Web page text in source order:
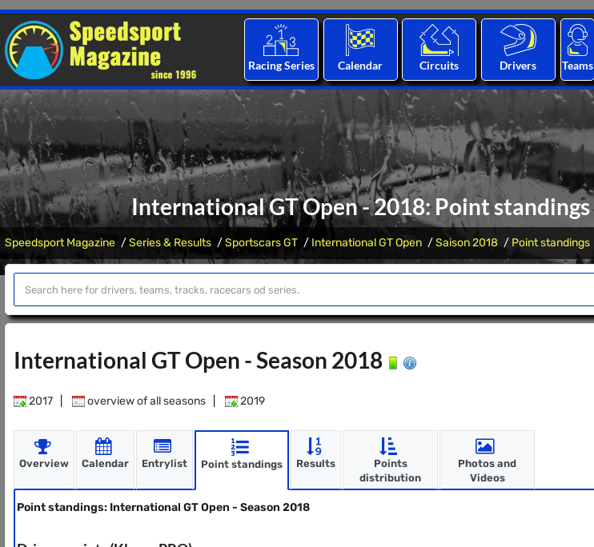
Racing Series Calendar Circuits Drivers Teams
International GT Open - 2018: Point standings
Speedsport Magazine Series & Results Sportscars GT International GT Open Saison 2018 Point standings
International GT Open - Season 2018
2017 overview of all seasons 2019
Overview Calendar Entrylist Point standings Results
Points
distribution
Photos and
Videos
Point standings: International GT Open - Season 2018